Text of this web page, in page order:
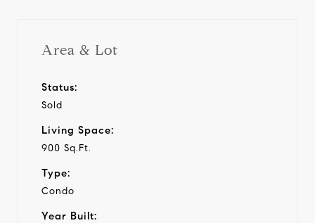
Area & Lot
Status:
Sold
Living Space:
900 Sq.Ft.
Type:
Condo
Year Built: